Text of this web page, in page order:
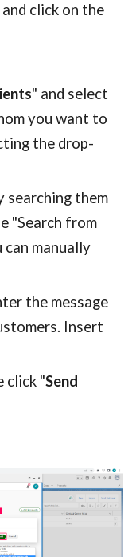
and click on the
" and select
you want to
the drop-
searching them
"Search from
manually
the message
Insert
click "Send